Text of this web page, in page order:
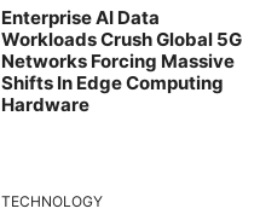
Enterprise AI Data
Workloads Crush Global 5G
Networks Forcing Massive
Shifts In Edge Computing
Hardware
TECHNOLOGY